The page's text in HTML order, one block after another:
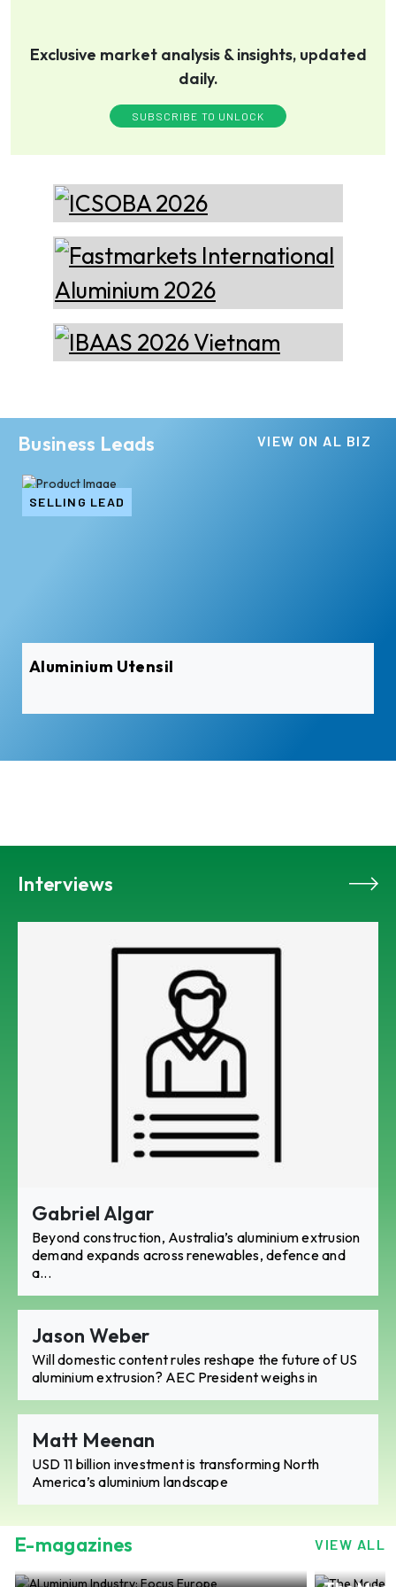
Xian Huan-Tai
Technology &
Development
Manufacturer of Aluminium
Dross Press, Pans and Sow
Molds
Exclusive market analysis & insights, updated
daily.
SUBSCRIBE TO UNLOCK
Business Leads VIEW ON AL BIZ
SELLING LEAD
Aluminium Utensil
E-magazines VIEW ALL
Interviews
Gabriel Algar
Beyond construction, Australia’s aluminium extrusion
demand expands across renewables, defence and
a...
Jason Weber
Will domestic content rules reshape the future of US
aluminium extrusion? AEC President weighs in
Matt Meenan
USD 11 billion investment is transforming North
America’s aluminium landscape